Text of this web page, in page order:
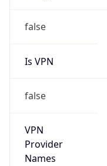
false
Is VPN
false
VPN
Provider
Names